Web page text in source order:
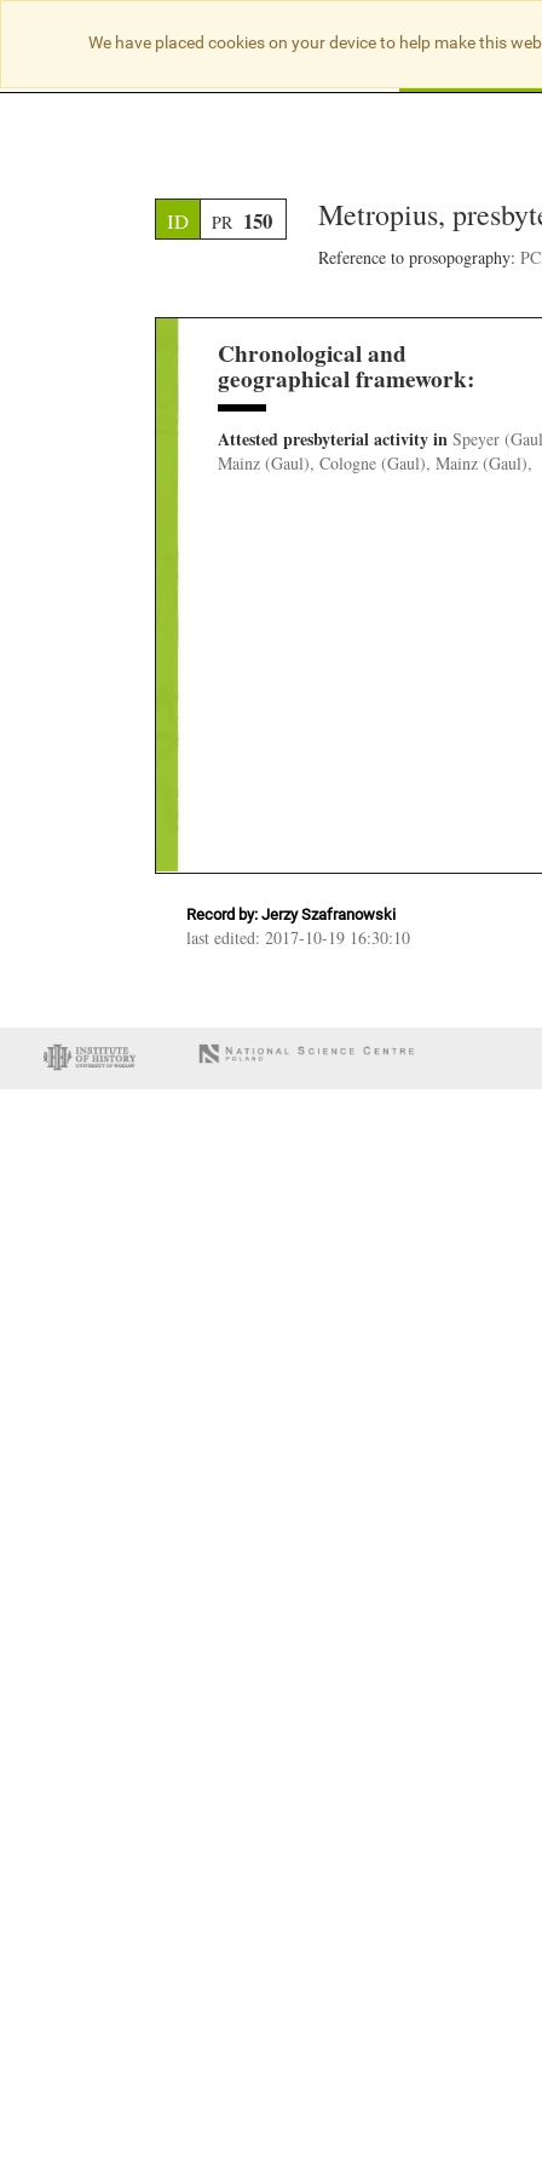
ID PR 150 Metropius,
Reference to prosopography:
Chronological and
geographical framework:
Attested presbyterial activity inSpeyer
Mainz (Gaul), Cologne (Gaul), Mainz (Gaul),
Record by: Jerzy Szafranowski
last edited: 2017-10-19 16:30:10
We have placed cookies on your device to help make this